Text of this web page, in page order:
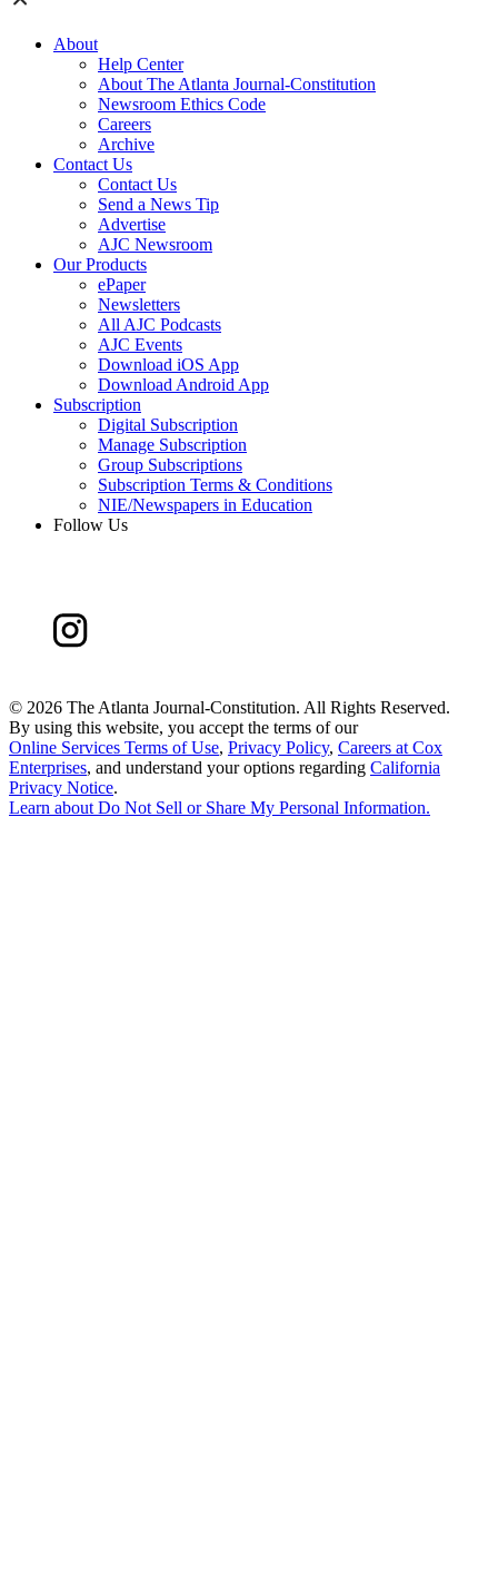
About
Help Center
About The Atlanta Journal-Constitution
Newsroom Ethics Code
Careers
Archive
Contact Us
Contact Us
Send a News Tip
Advertise
AJC Newsroom
Our Products
ePaper
Newsletters
All AJC Podcasts
AJC Events
Download iOS App
Download Android App
Subscription
Digital Subscription
Manage Subscription
Group Subscriptions
Subscription Terms & Conditions
NIE/Newspapers in Education
Follow Us
© 2026 The Atlanta Journal-Constitution. All Rights Reserved.
By using this website, you accept the terms of our
Online Services Terms of Use, Privacy Policy, Careers at Cox
Enterprises, and understand your options regarding California
Privacy Notice.
Learn about Do Not Sell or Share My Personal Information.